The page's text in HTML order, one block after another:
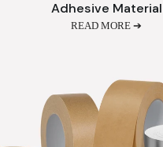
Adhesive Material
READ MORE ➔